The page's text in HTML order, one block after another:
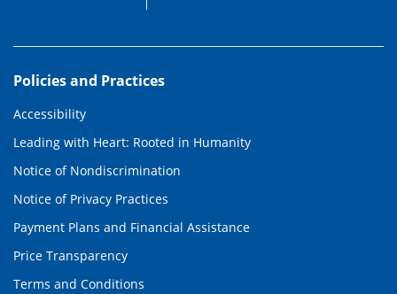
Policies and Practices
Accessibility
Leading with Heart: Rooted in Humanity
Notice of Nondiscrimination
Notice of Privacy Practices
Payment Plans and Financial Assistance
Price Transparency
Terms and Conditions